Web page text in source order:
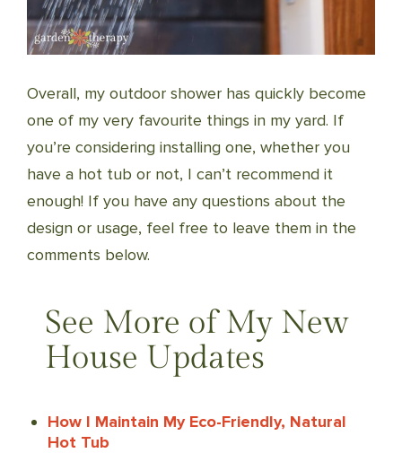
Overall, my outdoor shower has quickly become
one of my very favourite things in my yard. If
you’re considering installing one, whether you
have a hot tub or not, I can’t recommend it
enough! If you have any questions about the
design or usage, feel free to leave them in the
comments below.
See More of My New
House Updates
How I Maintain My Eco-Friendly, Natural
Hot Tub